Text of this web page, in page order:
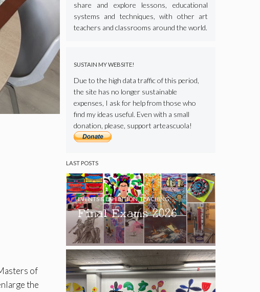
of
the
share and explore lessons, educational
systems and techniques, with other art
teachers and classrooms around the world.
SUSTAIN MY WEBSITE!
Due to the high data traffic of this period,
the site has no longer sustainable
expenses, I ask for help from those who
find my ideas useful. Even with a small
donation, please, support arteascuola!
LAST POSTS
Final Exams 2026
EVENTS & EXHIBITION,TEACHING